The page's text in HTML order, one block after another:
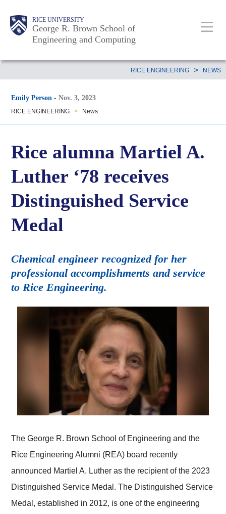
RICE UNIVERSITY
George R. Brown School of
Engineering and Computing
Main
Nav
Body
Body
Body
Body
RICE ENGINEERING > NEWS
Emily Person -Nov. 3, 2023
RICE ENGINEERING > News
Rice alumna Martiel A.
Luther ‘78 receives
Distinguished Service
Medal
Chemical engineer recognized for her
professional accomplishments and service
to Rice Engineering.
The George R. Brown School of Engineering and the
Rice Engineering Alumni (REA) board recently
announced Martiel A. Luther as the recipient of the 2023
Distinguished Service Medal. The Distinguished Service
Medal, established in 2012, is one of the engineering